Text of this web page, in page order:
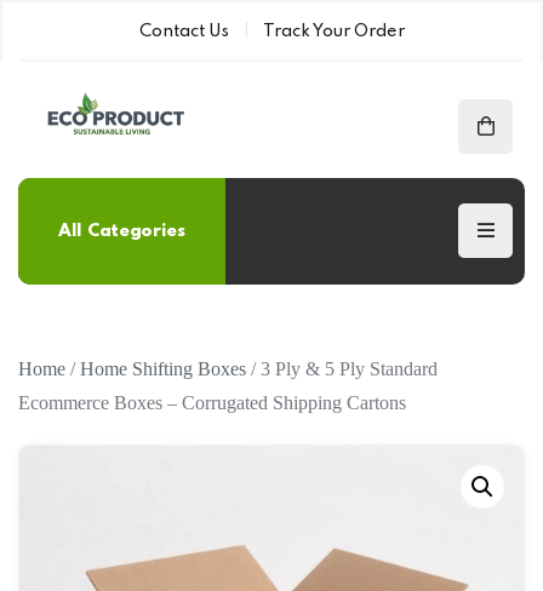
Contact Us Track Your Order
All Categories
Home /Home Shifting Boxes / 3 Ply & 5 Ply Standard
Ecommerce Boxes – Corrugated Shipping Cartons